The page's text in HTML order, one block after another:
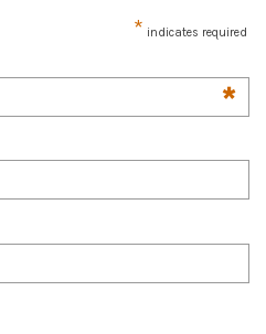
* indicates required
*